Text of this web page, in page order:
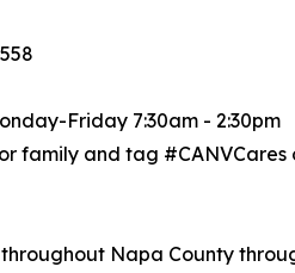
Friday 7:30am - 2:30pm
family and tag #CANVCares
Napa County